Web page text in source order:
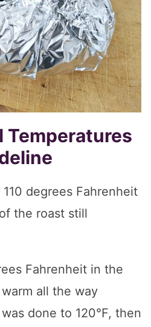
Temperatures
110 degrees Fahrenheit
the roast still
Fahrenheit in the
all the way
done to 120°F, then